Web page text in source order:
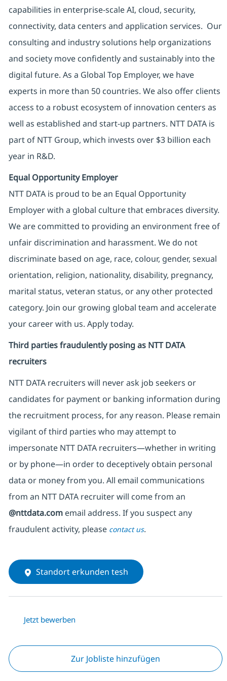
capabilities in enterprise-scale AI, cloud, security,
connectivity, data centers and application services. Our
consulting and industry solutions help organizations
and society move confidently and sustainably into the
digital future. As a Global Top Employer, we have
experts in more than 50 countries. We also offer clients
access to a robust ecosystem of innovation centers as
well as established and start-up partners. NTT DATA is
part of NTT Group, which invests over $3 billion each
year in R&D.
Equal Opportunity Employer
NTT DATA is proud to be an Equal Opportunity
Employer with a global culture that embraces diversity.
We are committed to providing an environment free of
unfair discrimination and harassment. We do not
discriminate based on age, race, colour, gender, sexual
orientation, religion, nationality, disability, pregnancy,
marital status, veteran status, or any other protected
category. Join our growing global team and accelerate
your career with us. Apply today.
Third parties fraudulently posing as NTT DATA
recruiters
NTT DATA recruiters will never ask job seekers or
candidates for payment or banking information during
the recruitment process, for any reason. Please remain
vigilant of third parties who may attempt to
impersonate NTT DATA recruiters—whether in writing
or by phone—in order to deceptively obtain personal
data or money from you. All email communications
from an NTT DATA recruiterwill come from an
@nttdata.comemail address. If you suspect any
fraudulent activity, please contact us.
Standort erkunden tesh
Jetzt bewerben
Zur Jobliste hinzufügen